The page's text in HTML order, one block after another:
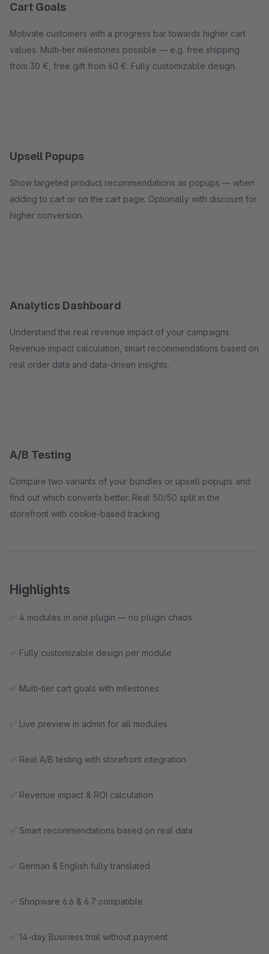
Cart Goals
Motivate customers with a progress bar towards higher cart
values. Multi-tier milestones possible — e.g. free shipping
from 30 €, free gift from 60 €. Fully customizable design.
Upsell Popups
Show targeted product recommendations as popups — when
adding to cart or on the cart page. Optionally with discount for
higher conversion.
Analytics Dashboard
Understand the real revenue impact of your campaigns.
Revenue impact calculation, smart recommendations based on
real order data and data-driven insights.
A/B Testing
Compare two variants of your bundles or upsell popups and
find out which converts better. Real 50/50 split in the
storefront with cookie-based tracking.
Highlights
✅ 4 modules in one plugin — no plugin chaos
✅ Fully customizable design per module
✅ Multi-tier cart goals with milestones
✅ Live preview in admin for all modules
✅ Real A/B testing with storefront integration
✅ Revenue impact & ROI calculation
✅ Smart recommendations based on real data
✅ German & English fully translated
✅ Shopware 6.6 & 6.7 compatible
✅ 14-day Business trial without payment